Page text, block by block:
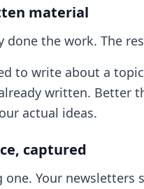
material
done the work. The
to write about a
written. Better
actual ideas.
captured
one. Your newsletters